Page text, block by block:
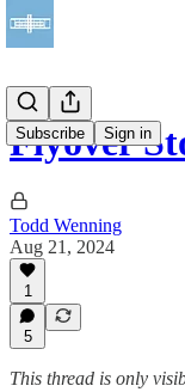
Subscribe Sign in
Flyover
Todd Wenning
Aug 21, 2024
1
5
This thread is only